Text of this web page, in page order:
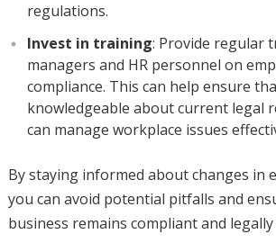
regulations.
Invest in training: Provide regular
managers and HR personnel on
compliance. This can help ensure
knowledgeable about current legal
can manage workplace issues
By staying informed about changes in
you can avoid potential pitfalls and
business remains compliant and legally